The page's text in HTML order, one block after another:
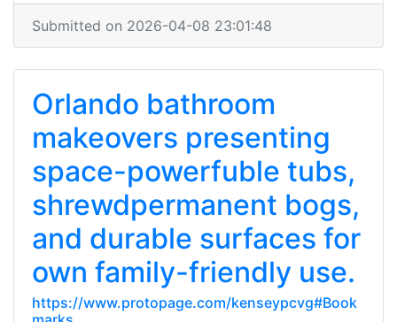
Submitted on 2026-04-08 23:01:48
Orlando bathroom
makeovers presenting
space-powerfuble tubs,
shrewdpermanent bogs,
and durable surfaces for
own family-friendly use.
https://www.protopage.com/kenseypcvg#Book